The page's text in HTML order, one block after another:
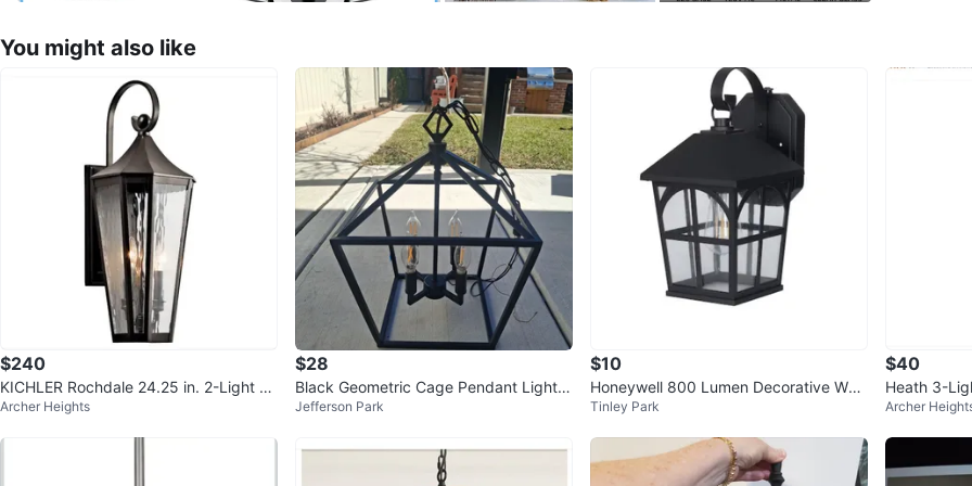
WHERE
0chats
You might also like
$240
KICHLER Rochdale 24.25 in. 2-Light Ol
de Bronze Outdoor Wall Lant
Archer Heights
$28
Black Geometric Cage Pendant Light F
ixture
Jefferson Park
$10
Honeywell 800 Lumen Decorative Wall
Lantern w/ LED Vintage Bulb
Tinley Park
$40
Heath 3-
Ceiling Light
Archer